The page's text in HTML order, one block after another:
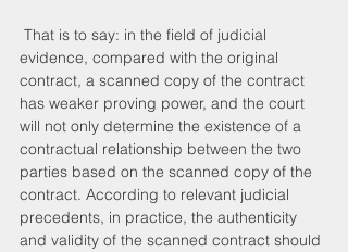
evidence, compared with the original
contract, a scanned copy of the contract
has weaker proving power, and the court
will not only determine the existence of a
contractual relationship between the two
parties based on the scanned copy of the
contract. According to relevant judicial
precedents, in practice, the authenticity
and validity of the scanned contract should